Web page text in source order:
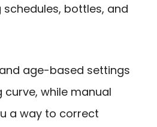
bottles, and
age-based settings
curve, while manual
a way to correct